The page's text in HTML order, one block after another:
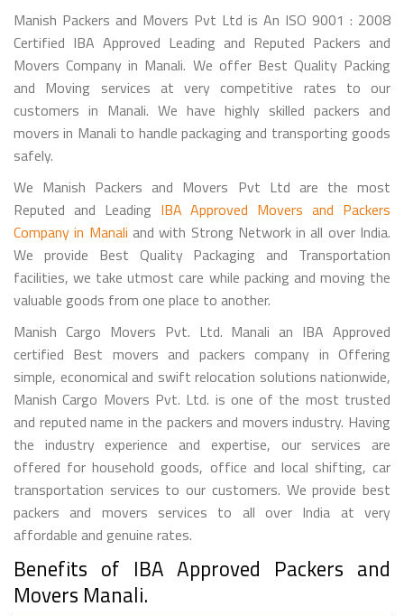
Manish Packers and Movers Pvt Ltd is An ISO 9001 : 2008
Certified IBA Approved Leading and Reputed Packers and
Movers Company in Manali. We offer Best Quality Packing
and Moving services at very competitive rates to our
customers in Manali. We have highly skilled packers and
movers in Manali to handle packaging and transporting goods
safely.
We Manish Packers and Movers Pvt Ltd are the most
Reputed and Leading IBA Approved Movers and Packers
Company in Manali and with Strong Network in all over India.
We provide Best Quality Packaging and Transportation
facilities, we take utmost care while packing and moving the
valuable goods from one place to another.
Manish Cargo Movers Pvt. Ltd. Manali an IBA Approved
certified Best movers and packers company in Offering
simple, economical and swift relocation solutions nationwide,
Manish Cargo Movers Pvt. Ltd. is one of the most trusted
and reputed name in the packers and movers industry. Having
the industry experience and expertise, our services are
offered for household goods, office and local shifting, car
transportation services to our customers. We provide best
packers and movers services to all over India at very
affordable and genuine rates.
Benefits of IBA Approved Packers and
Movers Manali.